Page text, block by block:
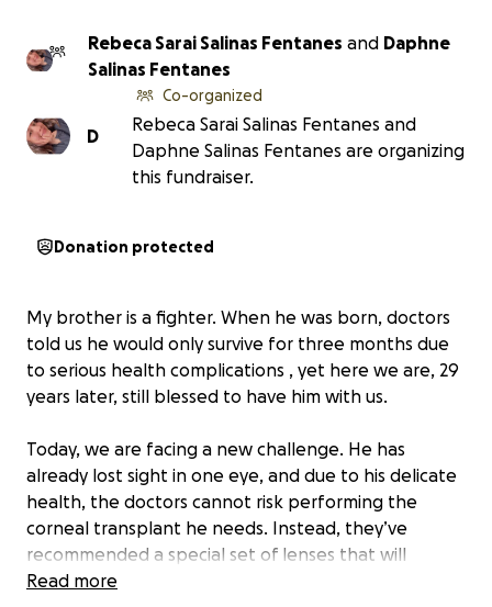
Rebeca Sarai Salinas Fentanes and Daphne
Salinas Fentanes
D
Co-organized
Rebeca Sarai Salinas Fentanes and
Daphne Salinas Fentanes are organizing
this fundraiser.
Donation protected
My brother is a fighter. When he was born, doctors
told us he would only survive for three months due
to serious health complications , yet here we are, 29
years later, still blessed to have him with us.
Today, we are facing a new challenge. He has
already lost sight in one eye, and due to his delicate
health, the doctors cannot risk performing the
corneal transplant he needs. Instead, they’ve
recommended a special set of lenses that will
protect his remaining vision and help prevent
Read more